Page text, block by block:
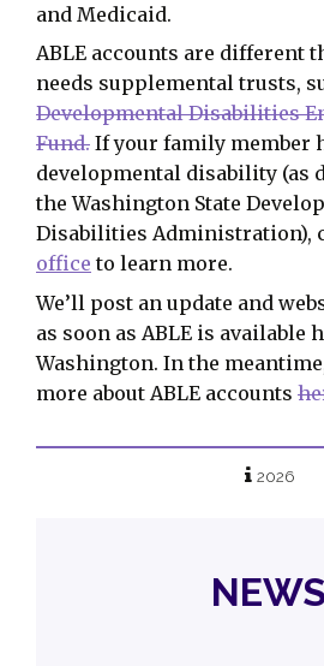
and Medicaid.
ABLE accounts are different
needs supplemental trusts,
Developmental Disabilities
Fund. If your family member
developmental disability (as
the Washington State
Disabilities Administration),
office to learn more.
We’ll post an update and
as soon as ABLE is available
Washington. In the
more about ABLE accounts
2026
NEWS